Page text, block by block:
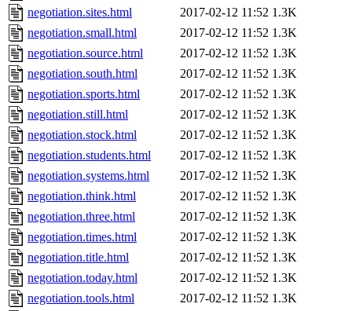
negotiation.sites.html
2017-02-12 11:52 1.3K
negotiation.small.html
2017-02-12 11:52 1.3K
negotiation.source.html
2017-02-12 11:52 1.3K
negotiation.south.html
2017-02-12 11:52 1.3K
negotiation.sports.html
2017-02-12 11:52 1.3K
negotiation.still.html
2017-02-12 11:52 1.3K
negotiation.stock.html
2017-02-12 11:52 1.3K
negotiation.students.html
2017-02-12 11:52 1.3K
negotiation.systems.html
2017-02-12 11:52 1.3K
negotiation.think.html
2017-02-12 11:52 1.3K
negotiation.three.html
2017-02-12 11:52 1.3K
negotiation.times.html
2017-02-12 11:52 1.3K
negotiation.title.html
2017-02-12 11:52 1.3K
negotiation.today.html
2017-02-12 11:52 1.3K
negotiation.tools.html
2017-02-12 11:52 1.3K